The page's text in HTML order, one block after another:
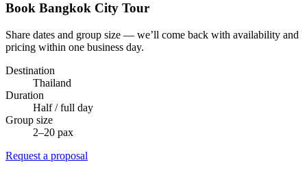
Book Bangkok City Tour
Share dates and group size — we’ll come back with availability and
pricing within one business day.
Destination
Thailand
Duration
Half / full day
Group size
2–20 pax
Request a proposal